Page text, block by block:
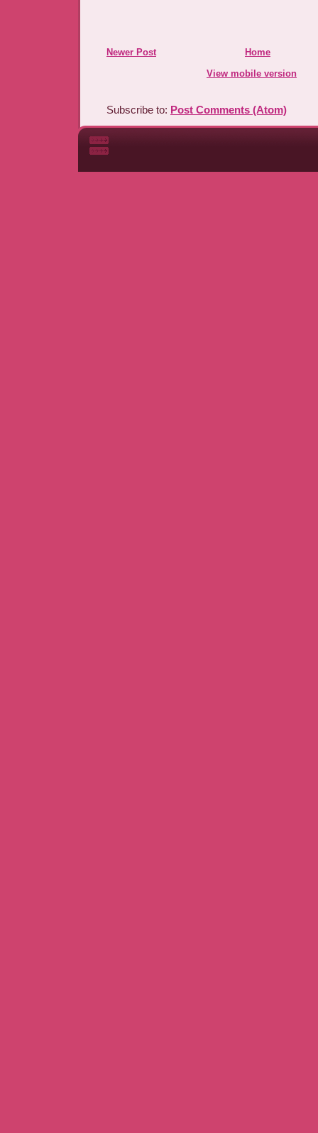
Newer Post
Home
View mobile version
Subscribe to: Post Comments (Atom)